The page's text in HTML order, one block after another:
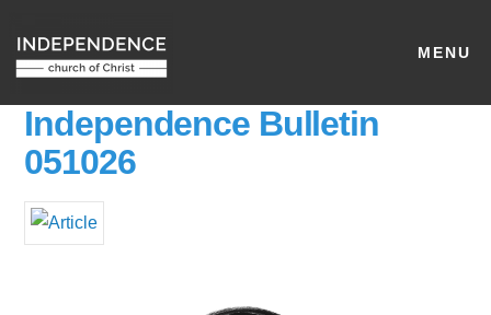
MENU
Independence Bulletin
051026